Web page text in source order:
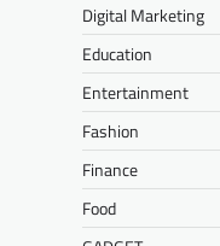
Digital Marketing
Education
Entertainment
Fashion
Finance
Food